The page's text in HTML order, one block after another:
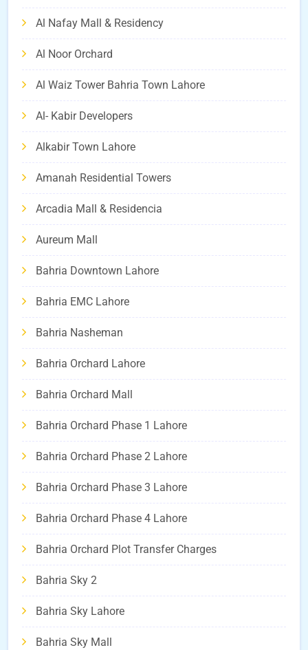
Al Nafay Mall & Residency
Al Noor Orchard
Al Waiz Tower Bahria Town Lahore
Al- Kabir Developers
Alkabir Town Lahore
Amanah Residential Towers
Arcadia Mall & Residencia
Aureum Mall
Bahria Downtown Lahore
Bahria EMC Lahore
Bahria Nasheman
Bahria Orchard Lahore
Bahria Orchard Mall
Bahria Orchard Phase 1 Lahore
Bahria Orchard Phase 2 Lahore
Bahria Orchard Phase 3 Lahore
Bahria Orchard Phase 4 Lahore
Bahria Orchard Plot Transfer Charges
Bahria Sky 2
Bahria Sky Lahore
Bahria Sky Mall